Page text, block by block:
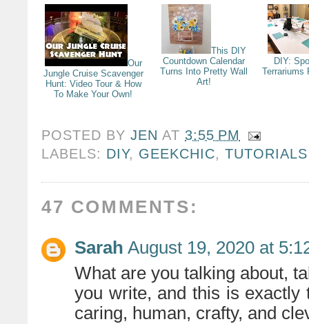
Our
Jungle Cruise Scavenger
Hunt: Video Tour & How
To Make Your Own!
This DIY
Countdown Calendar
Turns Into Pretty Wall
Art!
DIY:
Terrariums
POSTED BYJEN AT 3:55 PM
LABELS: DIY, GEEKCHIC,TUTORIALS
47 COMMENTS:
Sarah August 19, 2020 at
What are you talking about,
you write, and this is
caring, human, crafty, and